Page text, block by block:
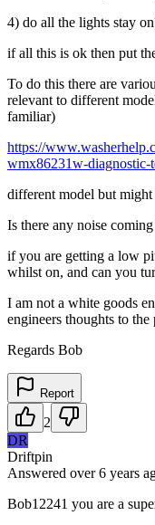
4) do all the lights stay
if all this is ok then put
To do this there are
relevant to different
familiar)
https://
wmx86231w-diagnostic-
different model but
Is there any noise
if you are getting a low
whilst on, and can you
I am not a white goods
engineers thoughts to
Regards Bob
Report
2
DR
Driftpin
Answered over 6 years
Bob12241 you are a